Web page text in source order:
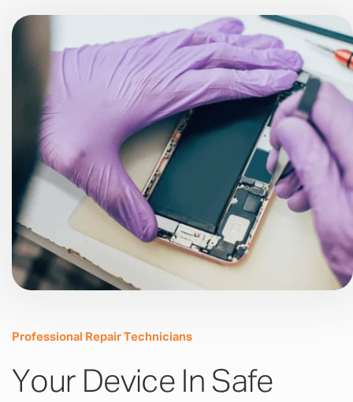
Professional Repair Technicians
Your Device In Safe